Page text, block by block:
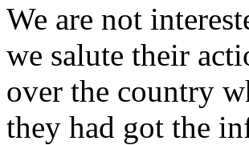
We are not
we salute their
over the country
they had got the